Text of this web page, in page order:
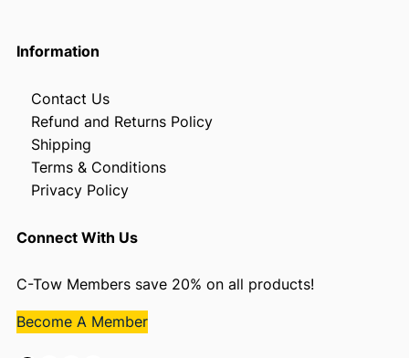
Information
Contact Us
Refund and Returns Policy
Shipping
Terms & Conditions
Privacy Policy
Connect With Us
C-Tow Members save 20% on all products!
Become A Member